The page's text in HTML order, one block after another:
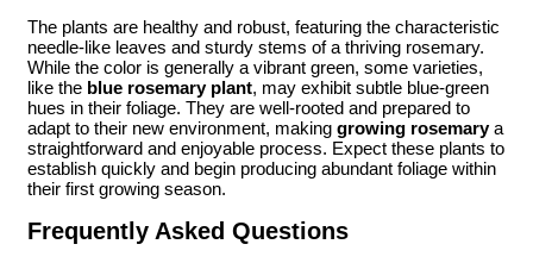
The plants are healthy and robust, featuring the characteristic
needle-like leaves and sturdy stems of a thriving rosemary.
While the color is generally a vibrant green, some varieties,
like the blue rosemary plant, may exhibit subtle blue-green
hues in their foliage. They are well-rooted and prepared to
adapt to their new environment, making growing rosemarya
straightforward and enjoyable process. Expect these plants to
establish quickly and begin producing abundant foliage within
their first growing season.
Frequently Asked Questions